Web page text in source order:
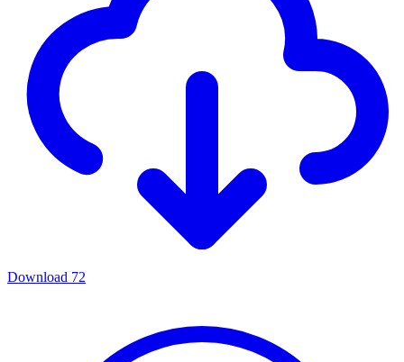
Download 72